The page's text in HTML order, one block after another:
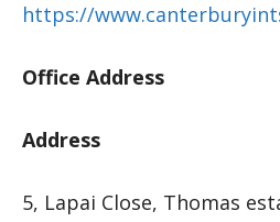
https://
Office Address
Address
5, Lapai Close, Thomas